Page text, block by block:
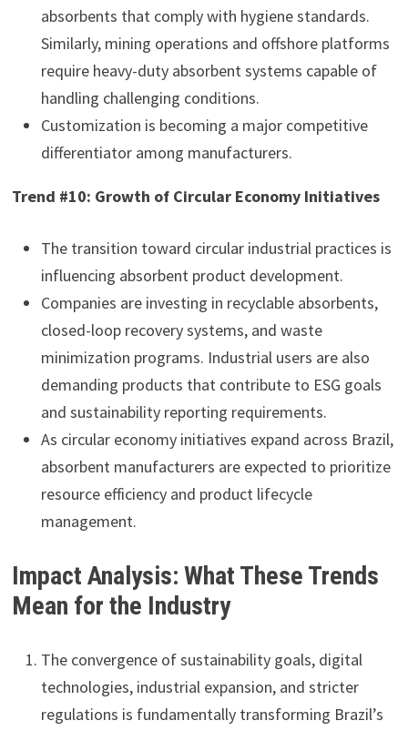
absorbents that comply with hygiene standards.
Similarly, mining operations and offshore platforms
require heavy-duty absorbent systems capable of
handling challenging conditions.
Customization is becoming a major competitive
differentiator among manufacturers.
Trend #10: Growth of Circular Economy Initiatives
The transition toward circular industrial practices is
influencing absorbent product development.
Companies are investing in recyclable absorbents,
closed-loop recovery systems, and waste
minimization programs. Industrial users are also
demanding products that contribute to ESG goals
and sustainability reporting requirements.
As circular economy initiatives expand across Brazil,
absorbent manufacturers are expected to prioritize
resource efficiency and product lifecycle
management.
Impact Analysis: What These Trends
Mean for the Industry
The convergence of sustainability goals, digital
technologies, industrial expansion, and stricter
regulations is fundamentally transforming Brazil’s